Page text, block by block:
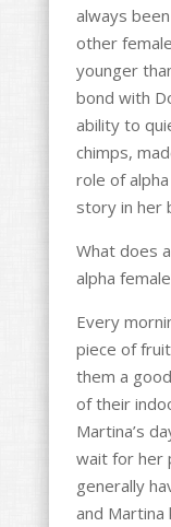
always
other
younger
bond with
ability to
chimps,
role of
story in her
What does
alpha
Every
piece of
them a
of their
Martina’s
wait for her
generally
and Martina